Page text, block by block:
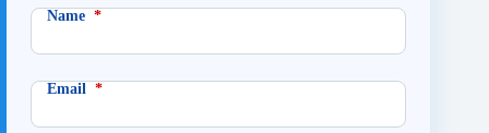
Name *
Email *